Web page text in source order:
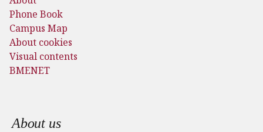
Phone Book
Campus Map
About cookies
Visual contents
BMENET
Footer menu
About us